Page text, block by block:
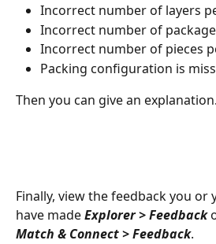
Incorrect number of layers
Incorrect number of
Incorrect number of pieces
Packing configuration is
Then you can give an explanation.
Finally, view the feedback you or
have made Explorer > Feedback
Match & Connect > Feedback.